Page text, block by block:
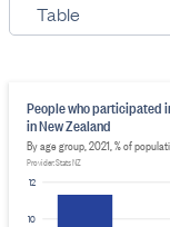
Table
10
12
People who participated
in New Zealand
By age group, 2021, % of
Provider: Stats NZ